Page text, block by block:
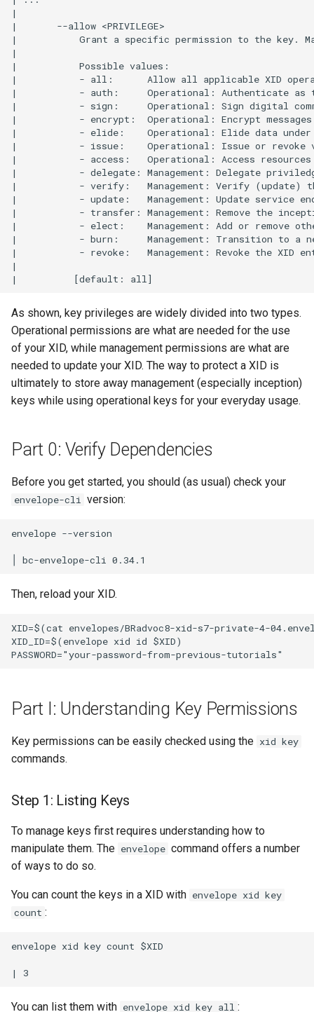
|
|       --allow <PRIVILEGE>
|           Grant a specific permission to the key.
|
|           Possible values:
|           - all:      Allow all applicable XID
|           - auth:     Operational: Authenticate as
|           - sign:     Operational: Sign digital
|           - encrypt:  Operational: Encrypt messages
|           - elide:    Operational: Elide data under
|           - issue:    Operational: Issue or revoke
|           - access:   Operational: Access resources
|           - delegate: Management: Delegate
|           - verify:   Management: Verify (update) the
|           - update:   Management: Update service
|           - transfer: Management: Remove the
|           - elect:    Management: Add or remove
|           - burn:     Management: Transition to a new
|           - revoke:   Management: Revoke the XID
|
As shown, key privileges are widely divided into two types.
Operational permissions are what are needed for the use
of your XID, while management permissions are what are
needed to update your XID. The way to protect a XID is
ultimately to store away management (especially inception)
keys while using operational keys for your everyday usage.
Part 0: Verify Dependencies
Before you get started, you should (as usual) check your
envelope-cli version:
envelope --version
Then, reload your XID.
XID=$(cat envelopes/BRadvoc8-xid-s7-private-4-
XID_ID=$(envelope xid id $XID)
Part I: Understanding Key Permissions
Key permissions can be easily checked using the xid key
commands.
Step 1: Listing Keys
To manage keys first requires understanding how to
manipulate them. The envelope command offers a number
of ways to do so.
You can count the keys in a XID with envelope xid key
count :
envelope xid key count $XID
You can list them with envelope xid key all :